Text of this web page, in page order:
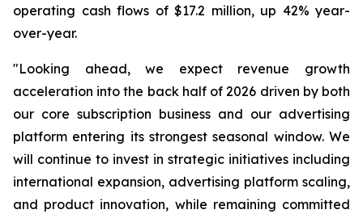
operating cash flows of $17.2 million, up 42% year-
over-year.
"Looking ahead, we expect revenue growth
acceleration into the back half of 2026 driven by both
our core subscription business and our advertising
platform entering its strongest seasonal window. We
will continue to invest in strategic initiatives including
international expansion, advertising platform scaling,
and product innovation, while remaining committed